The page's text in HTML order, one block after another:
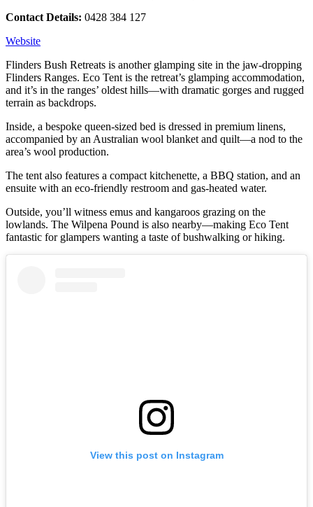
Contact Details: 0428 384 127
Website
Flinders Bush Retreats is another glamping site in the jaw-dropping
Flinders Ranges. Eco Tent is the retreat’s glamping accommodation,
and it’s in the ranges’ oldest hills—with dramatic gorges and rugged
terrain as backdrops.
Inside, a bespoke queen-sized bed is dressed in premium linens,
accompanied by an Australian wool blanket and quilt—a nod to the
area’s wool production.
The tent also features a compact kitchenette, a BBQ station, and an
ensuite with an eco-friendly restroom and gas-heated water.
Outside, you’ll witness emus and kangaroos grazing on the
lowlands. The Wilpena Pound is also nearby—making Eco Tent
fantastic for glampers wanting a taste of bushwalking or hiking.
View this post on Instagram